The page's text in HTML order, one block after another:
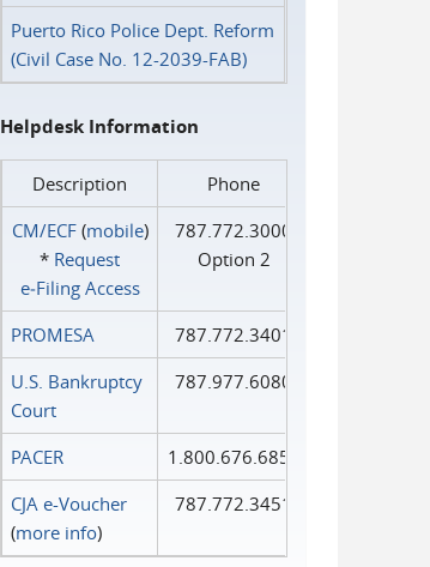
Puerto Rico Police Dept. Reform
(Civil Case No. 12-2039-FAB)
Helpdesk Information
Description
Phone
CM/ECF(mobile)
* Request
e‑Filing Access
787.772.3000
Option 2
PROMESA
787.772.3401
U.S. Bankruptcy
Court
787.977.6080
PACER
1.800.676.6856
CJA e-Voucher
(more info)
787.772.3451